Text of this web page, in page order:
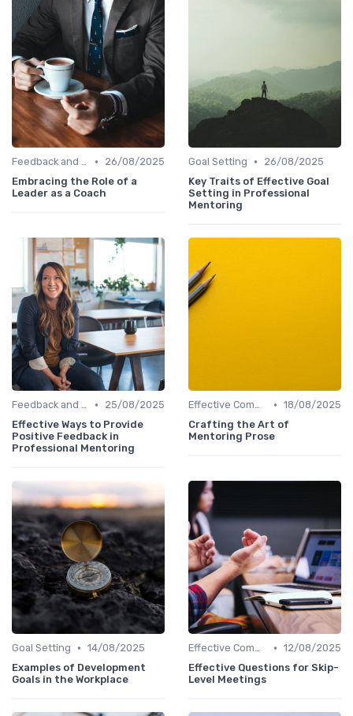
Feedback and Coaching •
26/08/2025
Embracing the Role of a
Leader as a Coach
Goal Setting •
26/08/2025
Key Traits of Effective Goal
Setting in Professional
Mentoring
Feedback and Coaching •
25/08/2025
Effective Ways to Provide
Positive Feedback in
Professional Mentoring
Effective Communication • 18/08/2025
Crafting the Art of
Mentoring Prose
Goal Setting • 14/08/2025
Examples of Development
Goals in the Workplace
Effective Communication • 12/08/2025
Effective Questions for Skip-
Level Meetings